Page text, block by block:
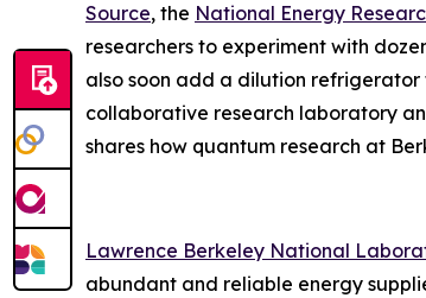
Source, the National Energy
researchers to experiment with
also soon add a dilution
collaborative research laboratory
shares how quantum research at
Lawrence Berkeley National
abundant and reliable energy